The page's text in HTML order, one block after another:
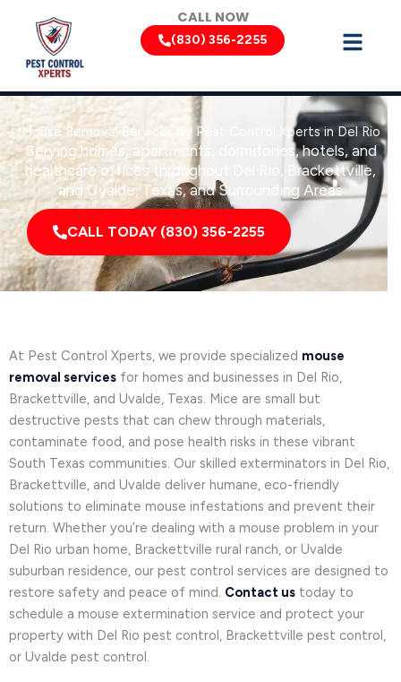
content
CALL NOW
(830) 356-2255
Mouse Removal Services by Pest Control Xperts in Del Rio
Serving homes, apartments, dormitories, hotels, and
healthcare offices throughout Del Rio, Brackettville,
and Uvalde, Texas, and Surrounding Areas
CALL TODAY (830) 356-2255
At Pest Control Xperts, we provide specialized mouse
removal services for homes and businesses in Del Rio,
Brackettville, and Uvalde, Texas. Mice are small but
destructive pests that can chew through materials,
contaminate food, and pose health risks in these vibrant
South Texas communities. Our skilled exterminators in Del Rio,
Brackettville, and Uvalde deliver humane, eco-friendly
solutions to eliminate mouse infestations and prevent their
return. Whether you’re dealing with a mouse problem in your
Del Rio urban home, Brackettville rural ranch, or Uvalde
suburban residence, our pest control services are designed to
restore safety and peace of mind. Contact us today to
schedule a mouse extermination service and protect your
property with Del Rio pest control, Brackettville pest control,
or Uvalde pest control.